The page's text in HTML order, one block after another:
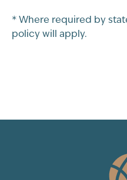
* Where required by
policy will apply.